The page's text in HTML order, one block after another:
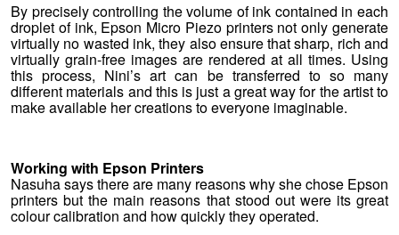
By precisely controlling the volume of ink contained in each
droplet of ink, Epson Micro Piezo printers not only generate
virtually no wasted ink, they also ensure that sharp, rich and
virtually grain-free images are rendered at all times. Using
this process, Nini’s art can be transferred to so many
different materials and this is just a great way for the artist to
make available her creations to everyone imaginable.
Working with Epson Printers
Nasuha says there are many reasons why she chose Epson
printers but the main reasons that stood out were its great
colour calibration and how quickly they operated.